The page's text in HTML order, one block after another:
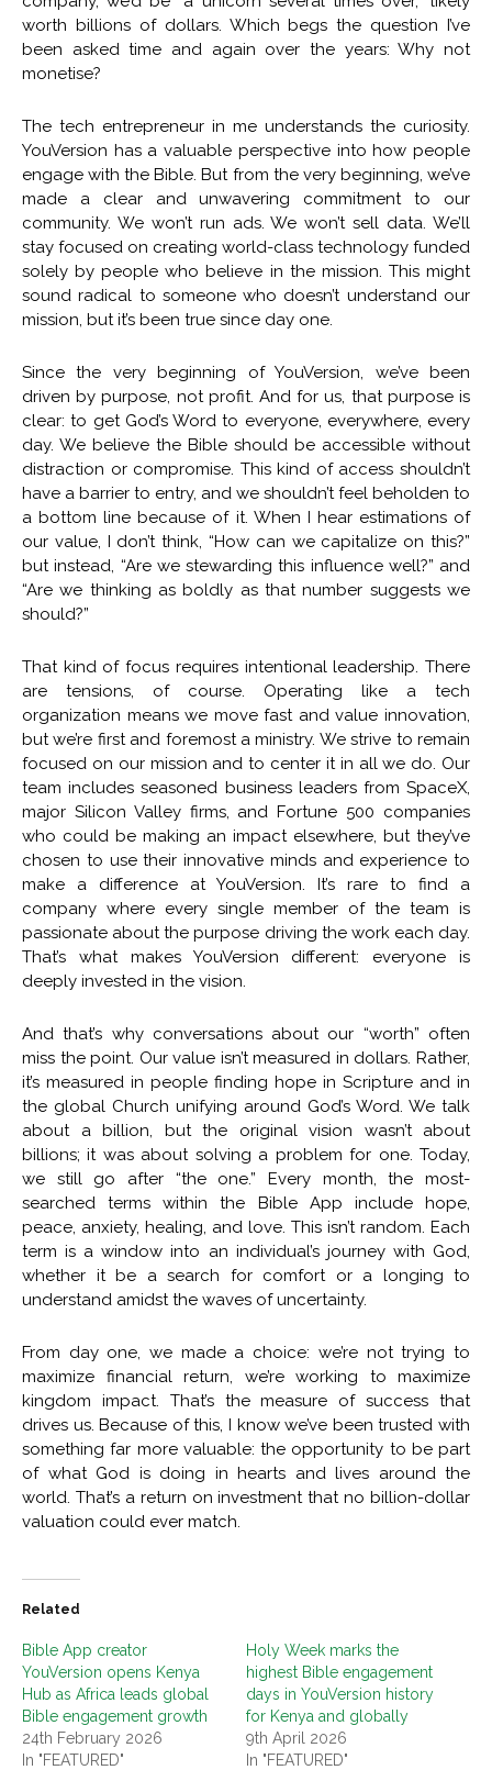
worth billions of dollars. Which begs the question I’ve
been asked time and again over the years: Why not
monetise?
The tech entrepreneur in me understands the curiosity.
YouVersion has a valuable perspective into how people
engage with the Bible. But from the very beginning, we’ve
made a clear and unwavering commitment to our
community. We won’t run ads. We won’t sell data. We’ll
stay focused on creating world-class technology funded
solely by people who believe in the mission. This might
sound radical to someone who doesn’t understand our
mission, but it’s been true since day one.
Since the very beginning of YouVersion, we’ve been
driven by purpose, not profit. And for us, that purpose is
clear: to get God’s Word to everyone, everywhere, every
day. We believe the Bible should be accessible without
distraction or compromise. This kind of access shouldn’t
have a barrier to entry, and we shouldn’t feel beholden to
a bottom line because of it. When I hear estimations of
our value, I don’t think, “How can we capitalize on this?”
but instead, “Are we stewarding this influence well?” and
“Are we thinking as boldly as that number suggests we
should?”
That kind of focus requires intentional leadership. There
are tensions, of course. Operating like a tech
organization means we move fast and value innovation,
but we’re first and foremost a ministry. We strive to remain
focused on our mission and to center it in all we do. Our
team includes seasoned business leaders from SpaceX,
major Silicon Valley firms, and Fortune 500 companies
who could be making an impact elsewhere, but they’ve
chosen to use their innovative minds and experience to
make a difference at YouVersion. It’s rare to find a
company where every single member of the team is
passionate about the purpose driving the work each day.
That’s what makes YouVersion different: everyone is
deeply invested in the vision.
And that’s why conversations about our “worth” often
miss the point. Our value isn’t measured in dollars. Rather,
it’s measured in people finding hope in Scripture and in
the global Church unifying around God’s Word. We talk
about a billion, but the original vision wasn’t about
billions; it was about solving a problem for one. Today,
we still go after “the one.” Every month, the most-
searched terms within the Bible App include hope,
peace, anxiety, healing, and love. This isn’t random. Each
term is a window into an individual’s journey with God,
whether it be a search for comfort or a longing to
understand amidst the waves of uncertainty.
From day one, we made a choice: we’re not trying to
maximize financial return, we’re working to maximize
kingdom impact. That’s the measure of success that
drives us. Because of this, I know we’ve been trusted with
something far more valuable: the opportunity to be part
of what God is doing in hearts and lives around the
world. That’s a return on investment that no billion-dollar
valuation could ever match.
Related
Bible App creator
YouVersion opens Kenya
Hub as Africa leads global
Bible engagement growth
24th February 2026
In "FEATURED"
Holy Week marks the
highest Bible engagement
days in YouVersion history
for Kenya and globally
9th April 2026
In "FEATURED"